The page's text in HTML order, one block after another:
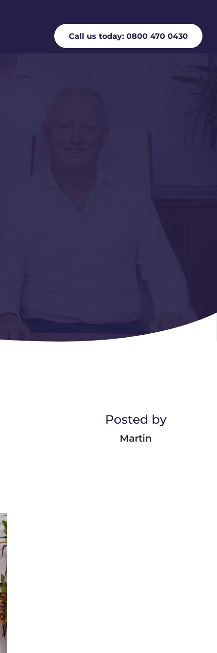
Call us today: 0800 470 0430
Posted by
Martin